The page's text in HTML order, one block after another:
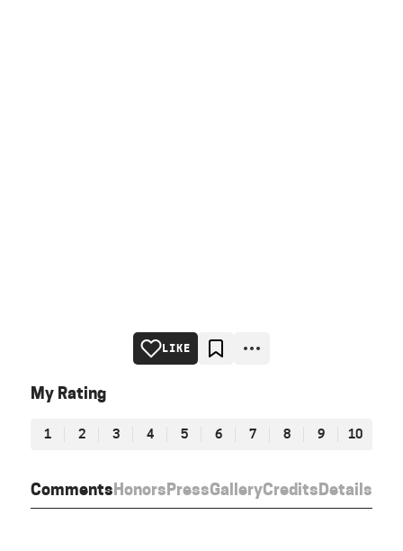
CommentsHonorsPressGalleryCreditsDetails
LIKE
My Rating
1 2 3 4 5 6 7 8 9 10